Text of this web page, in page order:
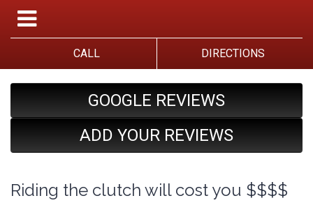
CALL DIRECTIONS
GOOGLE REVIEWS
ADD YOUR REVIEWS
Riding the clutch will cost you $$$$